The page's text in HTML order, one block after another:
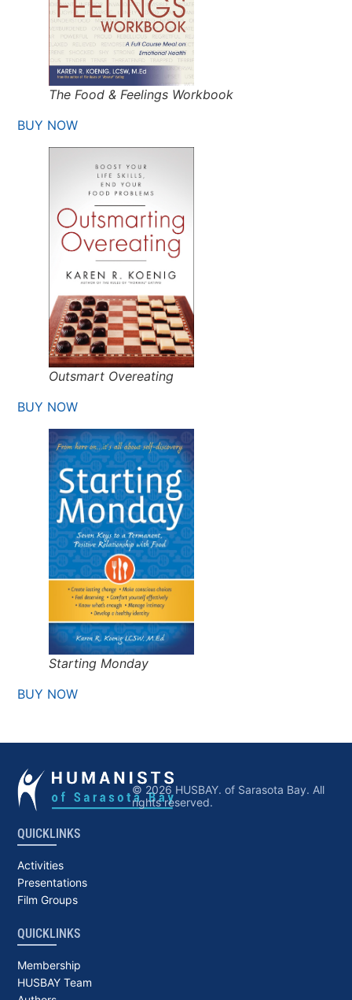
The Food & Feelings Workbook
BUY NOW
Outsmart Overeating
BUY NOW
Starting Monday
BUY NOW
© 2026 HUSBAY. of Sarasota Bay. All
rights reserved.
QUICKLINKS
Activities
Presentations
Film Groups
QUICKLINKS
Membership
HUSBAY Team